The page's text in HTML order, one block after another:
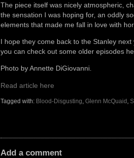
The piece itself was nicely atmospheric,
the sensation I was hoping for, an oddly
elements that made me fall in love with
I hope they come back to the Stanley
you can check out some older episodes
Photo by Annette DiGiovanni.
Read article here
Tagged with: Blood-Disgusting Glenn McQuaid
Add a comment